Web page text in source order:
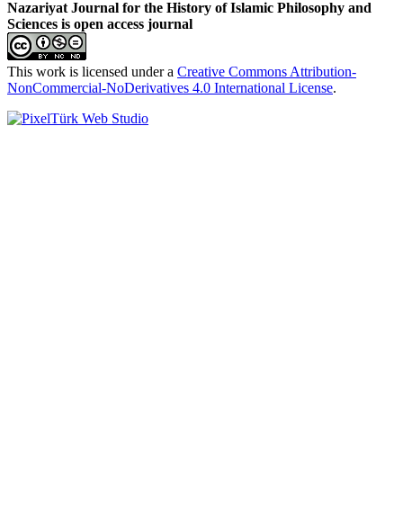
Nazariyat Journal for the History of Islamic Philosophy and
Sciences is open access journal
This work is licensed under a Creative Commons Attribution-
NonCommercial-NoDerivatives 4.0 International License.